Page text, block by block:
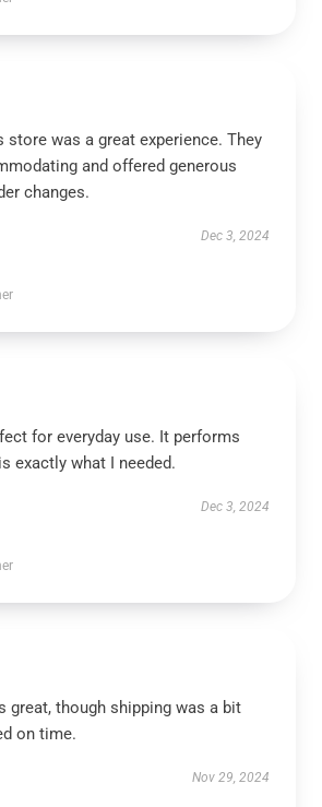
store was a great experience. They
and offered generous
changes.
Dec 3, 2024
for everyday use. It performs
exactly what I needed.
Dec 3, 2024
great, though shipping was a bit
on time.
Nov 29, 2024